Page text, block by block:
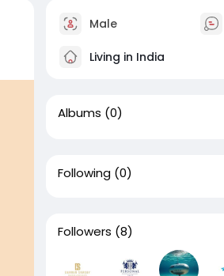
Male
Living in India
Albums (0)
Following (0)
Followers (8)